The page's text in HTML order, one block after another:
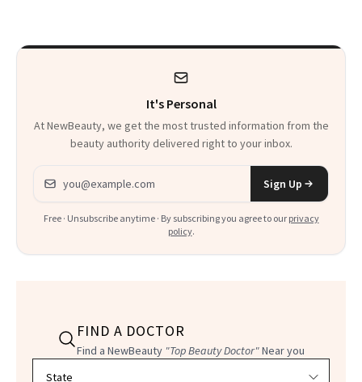
It's Personal
At NewBeauty, we get the most trusted information from the
beauty authority delivered right to your inbox.
Email address
Sign Up
Free · Unsubscribe anytime · By subscribing you agree to our privacy
policy.
FIND A DOCTOR
Find a NewBeauty "Top Beauty Doctor"Near you